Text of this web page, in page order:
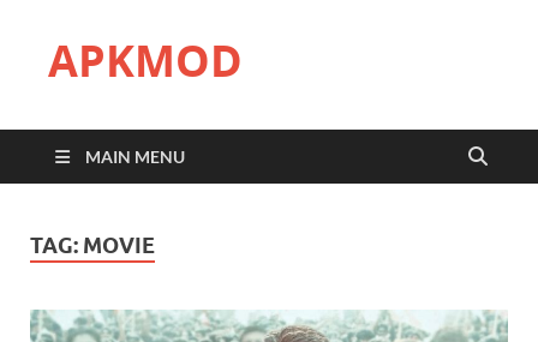
APKMOD
MAIN MENU
TAG: MOVIE